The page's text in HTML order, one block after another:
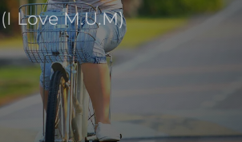
(I Love M.U.M)